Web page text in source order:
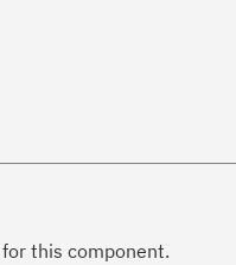
this component.